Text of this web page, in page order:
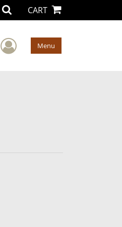
CART
User Menu
Menu